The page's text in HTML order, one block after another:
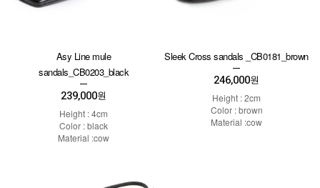
Asy Line mule
sandals_CB0203_black
239,000원
Height : 4cm
Color : black
Material :cow
Sleek Cross sandals _CB0181_brown
246,000원
Height : 2cm
Color : brown
Material :cow